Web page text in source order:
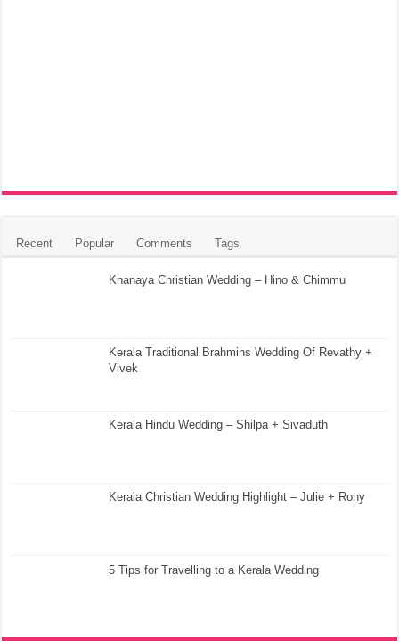
Recent Popular Comments Tags
Knanaya Christian Wedding – Hino & Chimmu
Kerala Traditional Brahmins Wedding Of Revathy +
Vivek
Kerala Hindu Wedding – Shilpa + Sivaduth
Kerala Christian Wedding Highlight – Julie + Rony
5 Tips for Travelling to a Kerala Wedding